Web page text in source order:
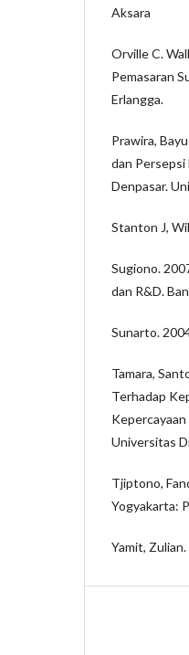
Aksara
Orville C.
Pemasaran
Erlangga.
Prawira,
dan Persepsi
Denpasar.
Stanton J,
Sugiono.
dan R&D.
Sunarto.
Tamara,
Terhadap
Kepercayaan
Universitas
Tjiptono,
Yogyakarta:
Yamit,